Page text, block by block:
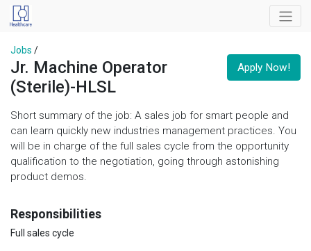
Apply Now!
Jobs /
Jr. Machine Operator
(Sterile)-HLSL
Short summary of the job: A sales job for smart people and
can learn quickly new industries management practices. You
will be in charge of the full sales cycle from the opportunity
qualification to the negotiation, going through astonishing
product demos.
Responsibilities
Full sales cycle